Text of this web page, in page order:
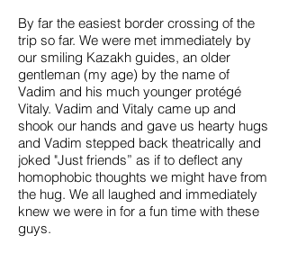
By far the easiest border crossing of the
trip so far. We were met immediately by
our smiling Kazakh guides, an older
gentleman (my age) by the name of
Vadim and his much younger protégé
Vitaly. Vadim and Vitaly came up and
shook our hands and gave us hearty hugs
and Vadim stepped back theatrically and
joked "Just friends” as if to deflect any
homophobic thoughts we might have from
the hug. We all laughed and immediately
knew we were in for a fun time with these
guys.